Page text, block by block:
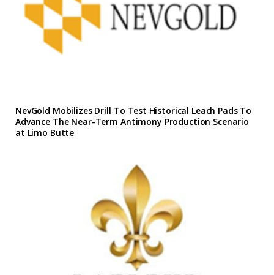
NevGold Mobilizes Drill To Test Historical Leach Pads To
Advance The Near-Term Antimony Production Scenario
at Limo Butte